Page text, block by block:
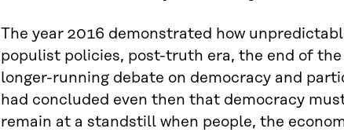
The year 2016 demonstrated how
populist policies, post-truth era, the end of
longer-running debate on democracy and
had concluded even then that democracy
remain at a standstill when people, the